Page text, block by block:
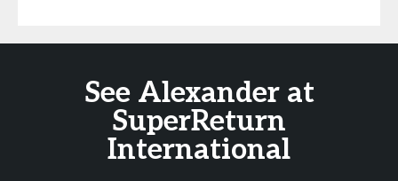
See Alexander at
SuperReturn
International